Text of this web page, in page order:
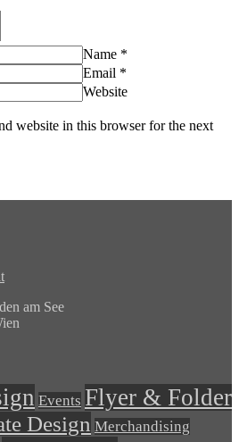
Name *
Email *
Website
website in this browser for the next
am See
Events Flyer & Folder
Design Merchandising